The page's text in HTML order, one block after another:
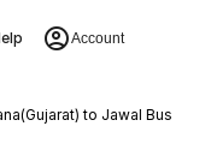
Account
to Jawal Bus